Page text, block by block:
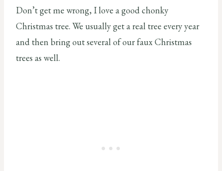
Don’t get me wrong, I love a good chonky
Christmas tree. We usually get a real tree every year
and then bring out several of our faux Christmas
trees as well.